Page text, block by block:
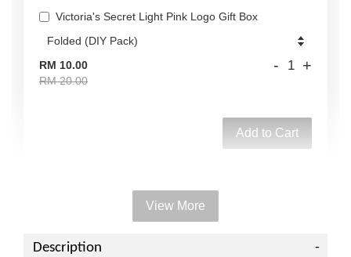
Victoria's Secret Light Pink Logo Gift Box
RM 10.00
RM 20.00
- +
Add to Cart
Add on Paper bag
View More
Description